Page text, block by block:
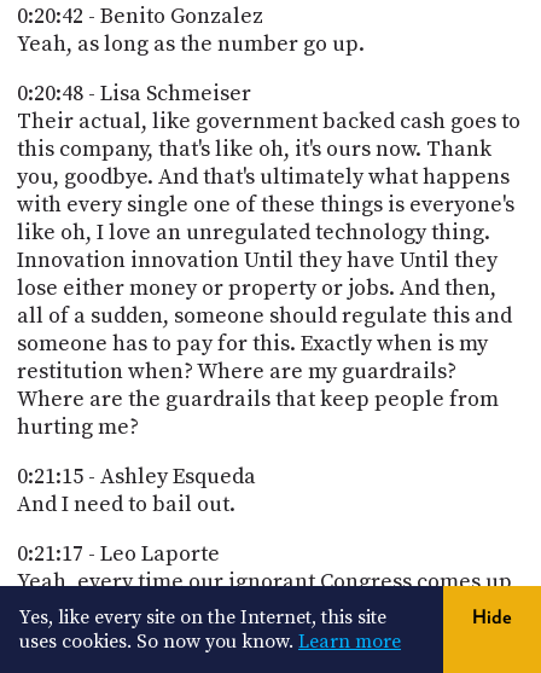
0:20:42 - Benito Gonzalez
Yeah, as long as the number go up.
0:20:48 - Lisa Schmeiser
Their actual, like government backed cash goes to
this company, that's like oh, it's ours now. Thank
you, goodbye. And that's ultimately what happens
with every single one of these things is everyone's
like oh, I love an unregulated technology thing.
Innovation innovation Until they have Until they
lose either money or property or jobs. And then,
all of a sudden, someone should regulate this and
someone has to pay for this. Exactly when is my
restitution when? Where are my guardrails?
Where are the guardrails that keep people from
hurting me?
0:21:15 - Ashley Esqueda
And I need to bail out.
0:21:17 - Leo Laporte
Yeah, every time our ignorant Congress comes up,
I remind people that we once had something
called the office of technology assessment to
Yes, like every site on the Internet, this site
uses cookies. So now you know. Learn more
Hide